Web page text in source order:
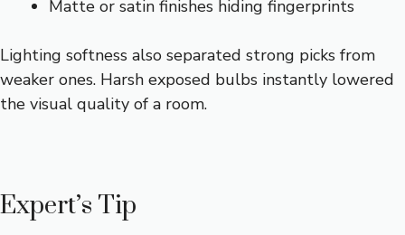
Matte or satin finishes hiding fingerprints
Lighting softness also separated strong picks from
weaker ones. Harsh exposed bulbs instantly lowered
the visual quality of a room.
Expert’s Tip